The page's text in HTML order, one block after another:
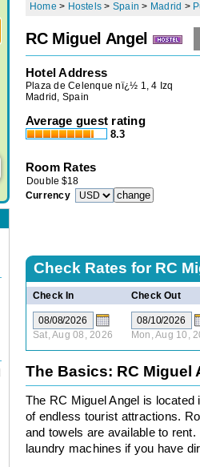
Home > Hostels > Spain > Madrid >
RC Miguel Angel
Hotel Address
Plaza de Celenque nï¿½ 1, 4 Izq
Madrid, Spain
Average guest rating
8.3
Room Rates
Double $18
Currency
Check Rates for RC
Check In Check Out
Sat, Aug 08, 2026 Mon, Aug 10,
The Basics: RC Miguel
The RC Miguel Angel is
of endless tourist attractions.
and towels are available to
laundry machines if you have